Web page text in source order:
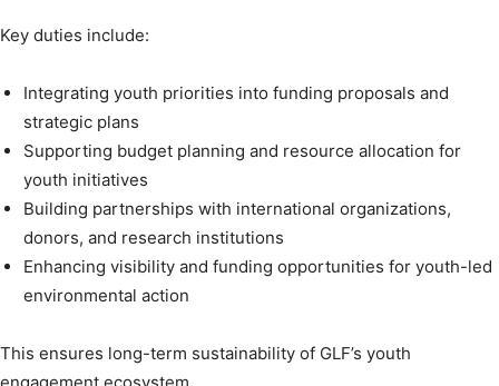
Key duties include:
Integrating youth priorities into funding proposals and
strategic plans
Supporting budget planning and resource allocation for
youth initiatives
Building partnerships with international organizations,
donors, and research institutions
Enhancing visibility and funding opportunities for youth-led
environmental action
This ensures long-term sustainability of GLF’s youth